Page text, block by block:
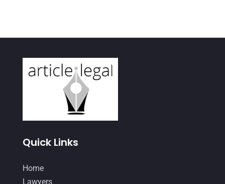
January 2021(4)
December 2020(1)
November 2020(4)
October 2020
September 2020
Quick Links
Home
Lawyers